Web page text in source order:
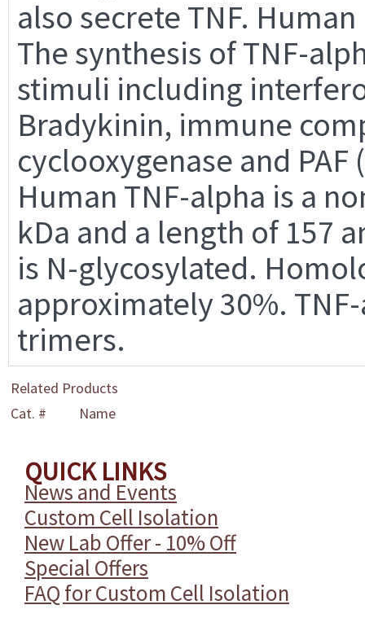
also secrete TNF.
The synthesis of TNF-
stimuli including
Bradykinin, immune
cyclooxygenase and
Human TNF-alpha is a
kDa and a length of 157
is N-glycosylated.
approximately 30%.
trimers.
Related Products
Cat. #
Name
QUICK LINKS
News and Events
Custom Cell Isolation
New Lab Offer - 10% Off
Special Offers
FAQ for Custom Cell Isolation